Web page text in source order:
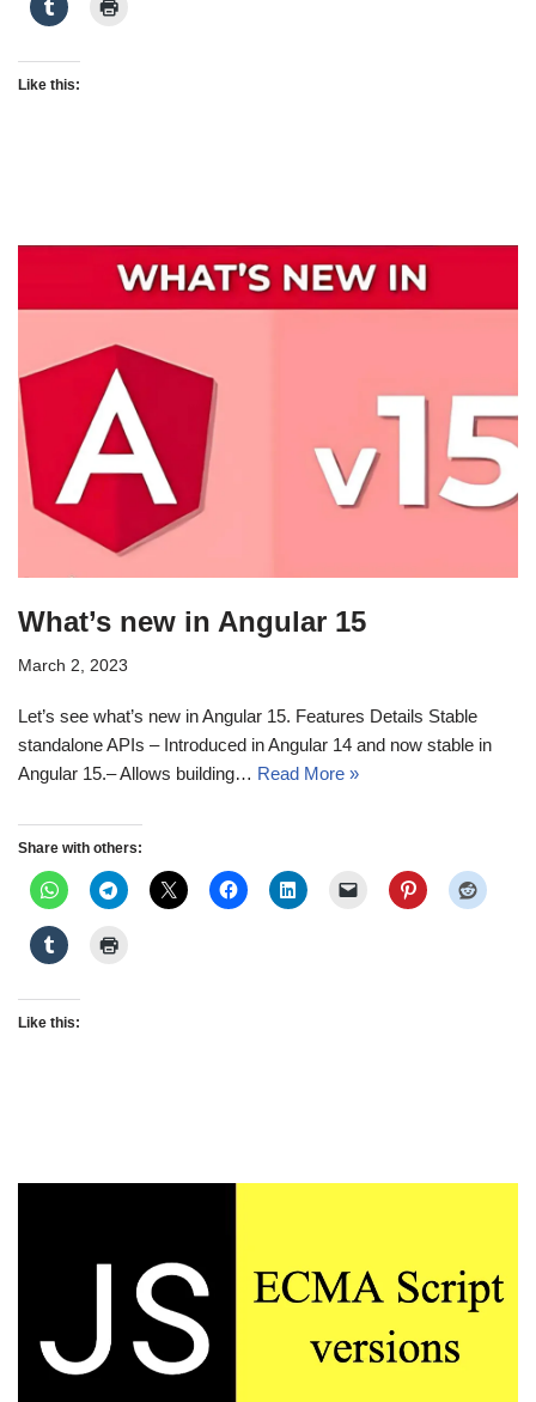
Like this:
What’s new in Angular 15
March 2, 2023
Let’s see what’s new in Angular 15. Features Details Stable
standalone APIs – Introduced in Angular 14 and now stable in
Angular 15.– Allows building… Read More »
Share with others:
Like this: